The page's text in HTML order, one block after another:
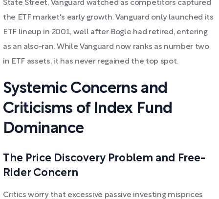
State Street, Vanguard watched as competitors captured
the ETF market's early growth. Vanguard only launched its
ETF lineup in 2001, well after Bogle had retired, entering
as an also-ran. While Vanguard now ranks as number two
in ETF assets, it has never regained the top spot.
Systemic Concerns and
Criticisms of Index Fund
Dominance
The Price Discovery Problem and Free-
Rider Concern
Critics worry that excessive passive investing misprices